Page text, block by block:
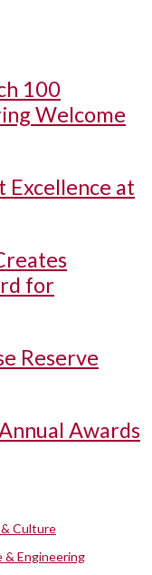
100
Welcome
Excellence at
for
Reserve
Awards
Culture
& Engineering